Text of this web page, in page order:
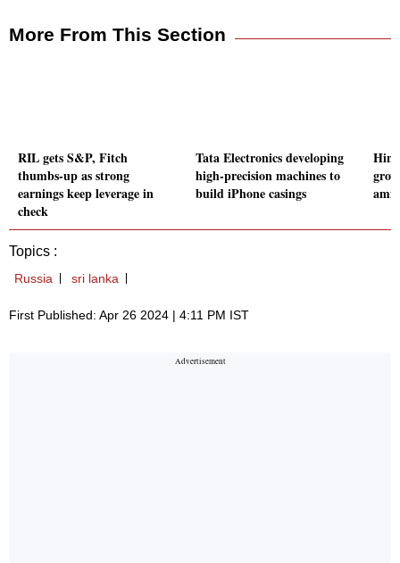
More From This Section
RIL gets S&P, Fitch
thumbs-up as strong
earnings keep leverage in
check
Tata Electronics developing
high-precision machines to
build iPhone casings
Topics :
Russia sri lanka
First Published: Apr 26 2024 | 4:11 PM IST